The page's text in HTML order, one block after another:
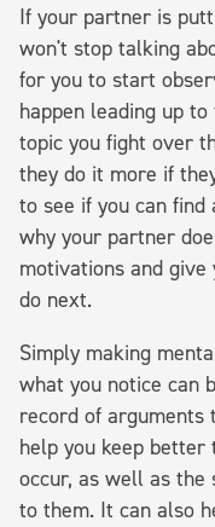
If your partner is
won't stop talking
for you to start
happen leading up
topic you fight over
they do it more if
to see if you can
why your partner
motivations and
do next.
Simply making
what you notice can
record of
help you keep
occur, as well as
to them. It can also